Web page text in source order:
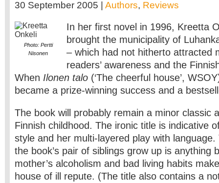
30 September 2005 | Authors, Reviews
Photo: Pertti
Nisonen
In her first novel in 1996, Kreetta
brought the municipality of
– which had not hitherto attracted
readers’ awareness and the
When Ilonen talo (‘The cheerful house’,
became a prize-winning success and a
The book will probably remain a minor classic
Finnish childhood. The ironic title is indicative
style and her multi-layered play with
the book’s pair of siblings grow up is anything
mother’s alcoholism and bad living habits
house of ill repute. (The title also contains a